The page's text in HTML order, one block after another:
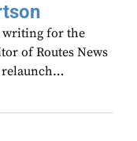
writing for the
of Routes News
relaunch…